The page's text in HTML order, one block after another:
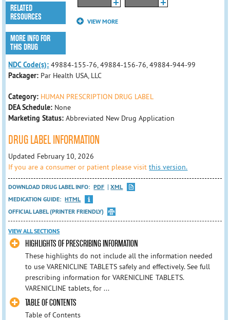
VIEW MORE
RELATED
RESOURCES
MORE INFO FOR
THIS DRUG
NDC Code(s): 49884-155-76, 49884-156-76, 49884-944-99
Packager: Par Health USA, LLC
Category: HUMAN PRESCRIPTION DRUG LABEL
DEA Schedule: None
Marketing Status: Abbreviated New Drug Application
DRUG LABEL INFORMATION
Updated February 10, 2026
If you are a consumer or patient please visitthis version.
DOWNLOAD DRUG LABEL INFO: PDF
XML
MEDICATION GUIDE: HTML
OFFICIAL LABEL (PRINTER FRIENDLY)
VIEW ALL SECTIONS
HIGHLIGHTS OF PRESCRIBING INFORMATION
These highlights do not include all the information needed
to use VARENICLINE TABLETS safely and effectively. See full
prescribing information for VARENICLINE TABLETS.
VARENICLINE tablets, for ...
TABLE OF CONTENTS
Table of Contents